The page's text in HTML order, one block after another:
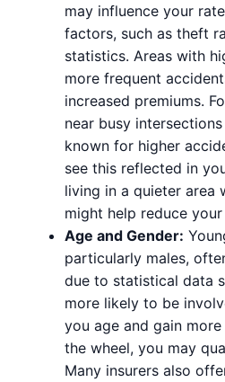
may influence your
factors, such as theft
statistics. Areas with
more frequent
increased premiums.
near busy
known for higher
see this reflected in
living in a quieter area
might help reduce your
Age and Gender:
particularly males,
due to statistical data
more likely to be
you age and gain
the wheel, you may
Many insurers also